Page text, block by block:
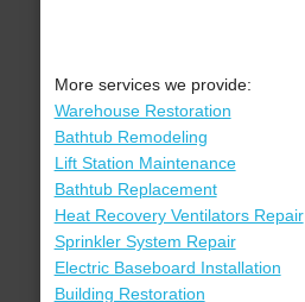
More services we provide:
Warehouse Restoration
Bathtub Remodeling
Lift Station Maintenance
Bathtub Replacement
Heat Recovery Ventilators Repair
Sprinkler System Repair
Electric Baseboard Installation
Building Restoration